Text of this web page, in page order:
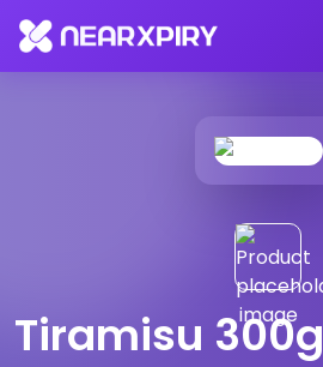
Home Products Product Details
Tiramisu 300g